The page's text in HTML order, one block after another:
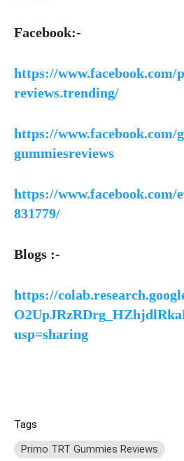
Facebook:-
https://
reviews.trending/
https://
gummiesreviews
https://www.facebook.com/
831779/
Blogs :-
https://
usp=sharing
Tags
Primo TRT Gummies Reviews